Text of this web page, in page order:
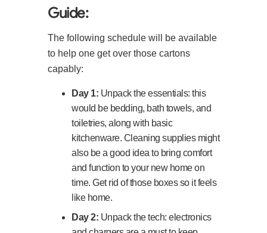
Guide:
The following schedule will be available
to help one get over those cartons
capably:
Day 1: Unpack the essentials: this
would be bedding, bath towels, and
toiletries, along with basic
kitchenware. Cleaning supplies might
also be a good idea to bring comfort
and function to your new home on
time. Get rid of those boxes so it feels
like home.
Day 2: Unpack the tech: electronics